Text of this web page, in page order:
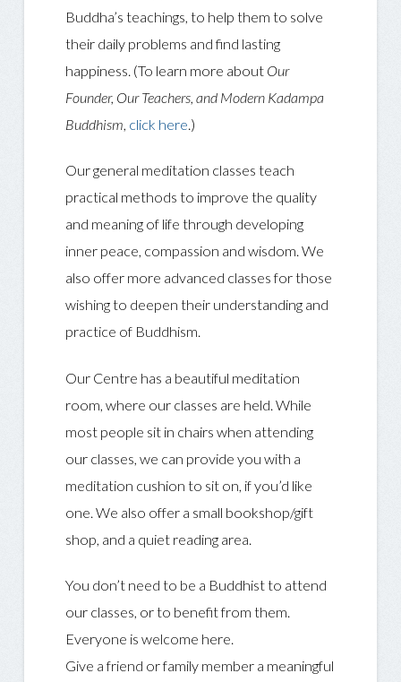
Buddha’s teachings, to help them to solve
their daily problems and find lasting
happiness. (To learn more about Our
Founder, Our Teachers, and Modern Kadampa
Buddhism, click here.)
Our general meditation classes teach
practical methods to improve the quality
and meaning of life through developing
inner peace, compassion and wisdom. We
also offer more advanced classes for those
wishing to deepen their understanding and
practice of Buddhism.
Our Centre has a beautiful meditation
room, where our classes are held. While
most people sit in chairs when attending
our classes, we can provide you with a
meditation cushion to sit on, if you’d like
one. We also offer a small bookshop/gift
shop, and a quiet reading area.
You don’t need to be a Buddhist to attend
our classes, or to benefit from them.
Everyone is welcome here.
Give a friend or family member a meaningful